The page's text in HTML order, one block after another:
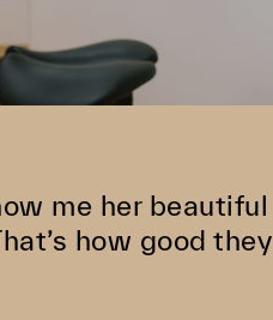
me her beautiful
how good they